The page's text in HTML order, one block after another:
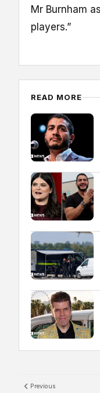
Mr Burnham
players.”
READ MORE
Previous